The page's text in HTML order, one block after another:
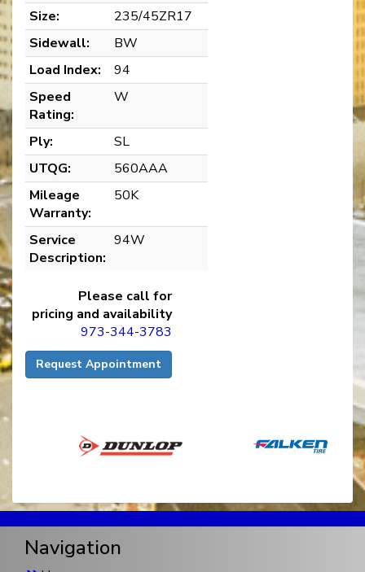
Size:
235/45ZR17
Sidewall:
BW
Load Index:
94
Speed
Rating:
W
Ply:
SL
UTQG:
560AAA
Mileage
Warranty:
50K
Service
Description:
94W
Please call for
pricing and availability
973-344-3783
Request Appointment
Navigation